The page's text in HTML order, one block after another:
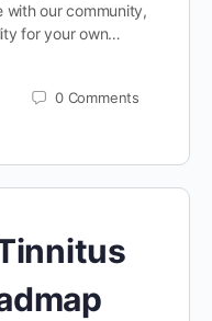
with our community,
for your own…
0 Comments